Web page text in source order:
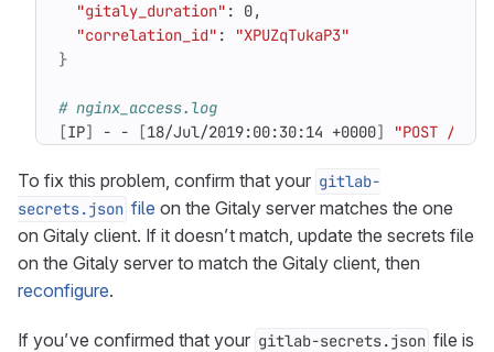
"gitaly_duration"
"correlation_id" :
"XPUZqTukaP3"
}
# nginx_access.log
[IP] - - [18/Jul/2019:00:30:14 +0000] "POST /
To fix this problem, confirm that your gitlab-
secrets.json file on the Gitaly server matches the one
on Gitaly client. If it doesn’t match, update the secrets file
on the Gitaly server to match the Gitaly client, then
reconfigure.
If you’ve confirmed that your gitlab-secrets.json file is